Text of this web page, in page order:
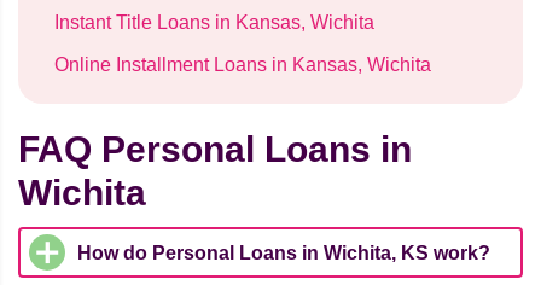
Instant Title Loans in Kansas, Wichita
Online Installment Loans in Kansas, Wichita
FAQ Personal Loans in
Wichita
How do Personal Loans in Wichita, KS work?